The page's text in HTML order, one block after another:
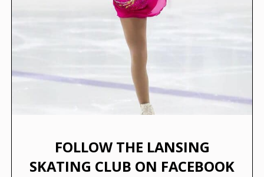
FOLLOW THE LANSING
SKATING CLUB ON FACEBOOK